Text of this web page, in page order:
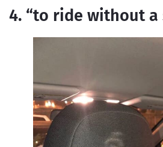
4. “to ride without a